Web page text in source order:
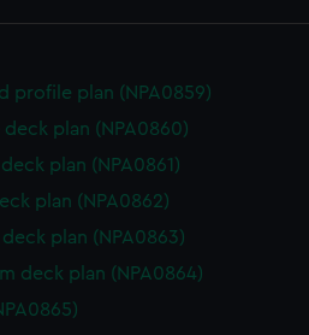
profile plan (NPA0859)
deck plan (NPA0860)
plan (NPA0861)
plan (NPA0862)
deck plan (NPA0863)
deck plan (NPA0864)